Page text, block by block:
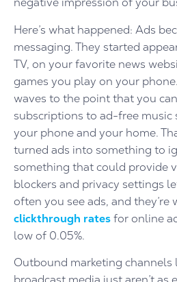
Here’s what happened: Ads
messaging. They started
TV, on your favorite news
games you play on your
waves to the point that you
subscriptions to ad-free music
your phone and your home.
turned ads into something to
something that could provide
blockers and privacy settings
often you see ads, and they’re
clickthrough ratesfor online
low of 0.05%.
Outbound marketing